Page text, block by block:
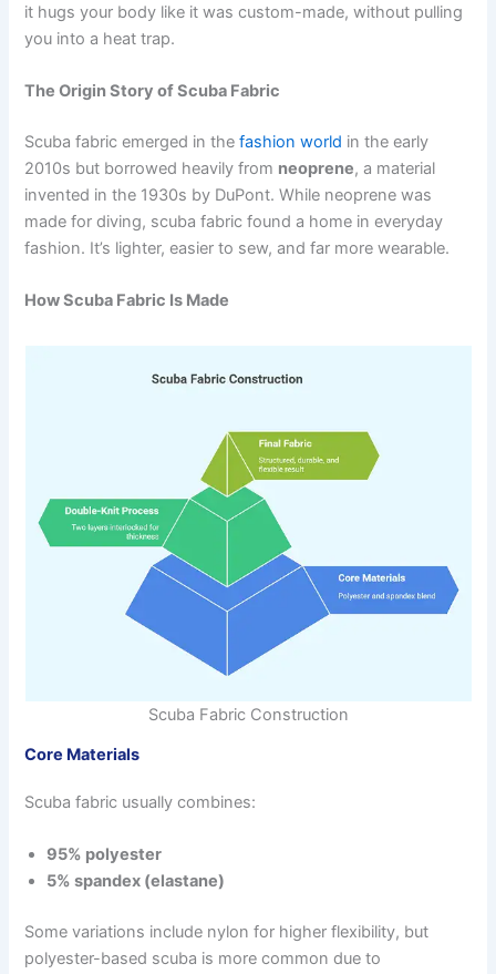
it hugs your body like it was custom-made, without pulling
you into a heat trap.
The Origin Story of Scuba Fabric
Scuba fabric emerged in thefashion world in the early
2010s but borrowed heavily from neoprene, a material
invented in the 1930s by DuPont. While neoprene was
made for diving, scuba fabric found a home in everyday
fashion. It’s lighter, easier to sew, and far more wearable.
How Scuba Fabric Is Made
Scuba Fabric Construction
Core Materials
Scuba fabric usually combines:
95% polyester
5% spandex (elastane)
Some variations include nylon for higher flexibility, but
polyester-based scuba is more common due to